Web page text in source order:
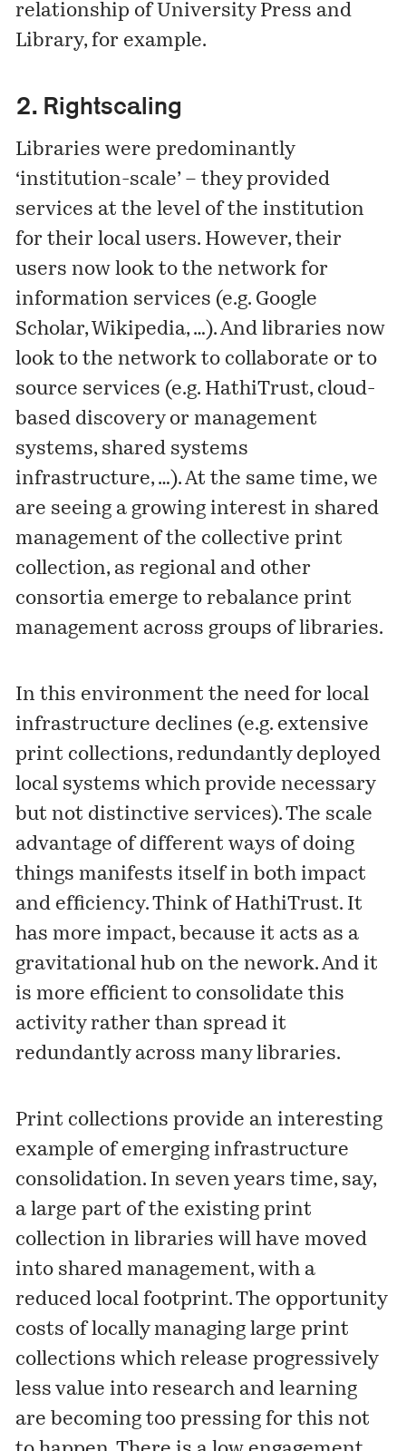
relationship of University Press and
Library, for example.
2. Rightscaling
Libraries were predominantly
‘institution-scale’ – they provided
services at the level of the institution
for their local users. However, their
users now look to the network for
information services (e.g. Google
Scholar, Wikipedia, …). And libraries now
look to the network to collaborate or to
source services (e.g. HathiTrust, cloud-
based discovery or management
systems, shared systems
infrastructure, …). At the same time, we
are seeing a growing interest in shared
management of the collective print
collection, as regional and other
consortia emerge to rebalance print
management across groups of libraries.
In this environment the need for local
infrastructure declines (e.g. extensive
print collections, redundantly deployed
local systems which provide necessary
but not distinctive services). The scale
advantage of different ways of doing
things manifests itself in both impact
and efficiency. Think of HathiTrust. It
has more impact, because it acts as a
gravitational hub on the nework. And it
is more efficient to consolidate this
activity rather than spread it
redundantly across many libraries.
Print collections provide an interesting
example of emerging infrastructure
consolidation. In seven years time, say,
a large part of the existing print
collection in libraries will have moved
into shared management, with a
reduced local footprint. The opportunity
costs of locally managing large print
collections which release progressively
less value into research and learning
are becoming too pressing for this not